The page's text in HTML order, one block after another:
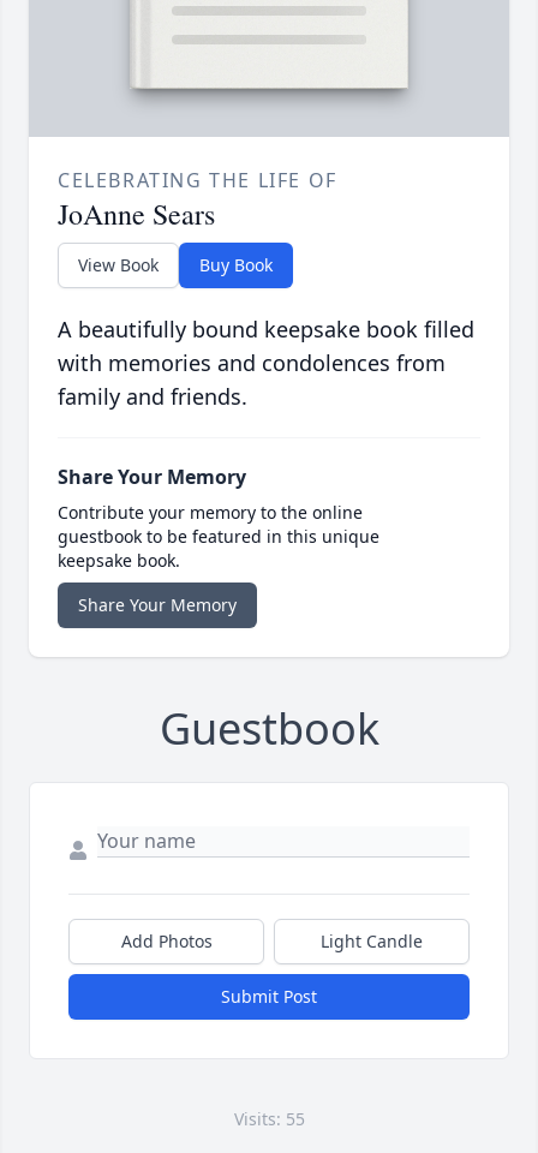
CELEBRATING THE LIFE OF
JoAnne Sears
View Book Buy Book
A beautifully bound keepsake book filled
with memories and condolences from
family and friends.
Share Your Memory
Contribute your memory to the online
guestbook to be featured in this unique
keepsake book.
Share Your Memory
Guestbook
Add Photos Light Candle
Submit Post
Visits: 55